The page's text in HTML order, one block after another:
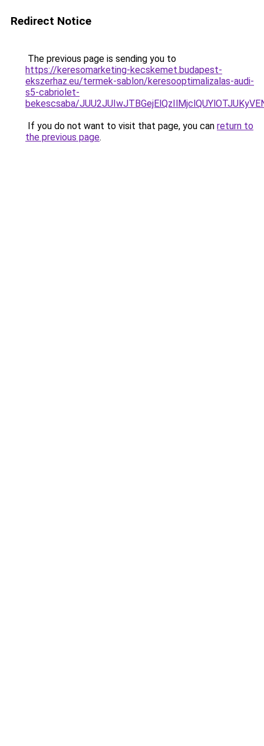
Redirect Notice
The previous page is sending you to
https://keresomarketing-kecskemet.budapest-
ekszerhaz.eu/termek-sablon/keresooptimalizalas-audi-
s5-cabriolet-
bekescsaba/
If you do not want to visit that page, you can return to
the previous page.